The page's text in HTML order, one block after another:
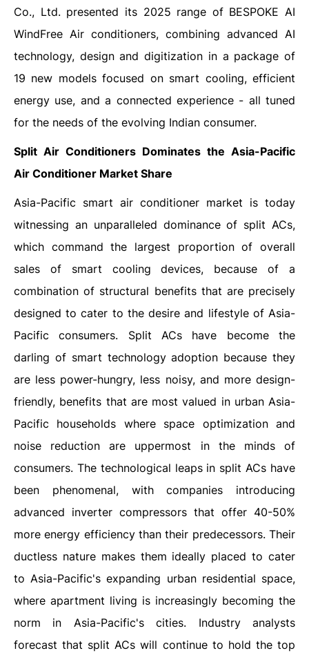
Co., Ltd. presented its 2025 range of BESPOKE AI
WindFree Air conditioners, combining advanced AI
technology, design and digitization in a package of
19 new models focused on smart cooling, efficient
energy use, and a connected experience - all tuned
for the needs of the evolving Indian consumer.
Split Air Conditioners Dominates the Asia-Pacific
Air Conditioner Market Share
Asia-Pacific smart air conditioner market is today
witnessing an unparalleled dominance of split ACs,
which command the largest proportion of overall
sales of smart cooling devices, because of a
combination of structural benefits that are precisely
designed to cater to the desire and lifestyle of Asia-
Pacific consumers. Split ACs have become the
darling of smart technology adoption because they
are less power-hungry, less noisy, and more design-
friendly, benefits that are most valued in urban Asia-
Pacific households where space optimization and
noise reduction are uppermost in the minds of
consumers. The technological leaps in split ACs have
been phenomenal, with companies introducing
advanced inverter compressors that offer 40-50%
more energy efficiency than their predecessors. Their
ductless nature makes them ideally placed to cater
to Asia-Pacific's expanding urban residential space,
where apartment living is increasingly becoming the
norm in Asia-Pacific's cities. Industry analysts
forecast that split ACs will continue to hold the top